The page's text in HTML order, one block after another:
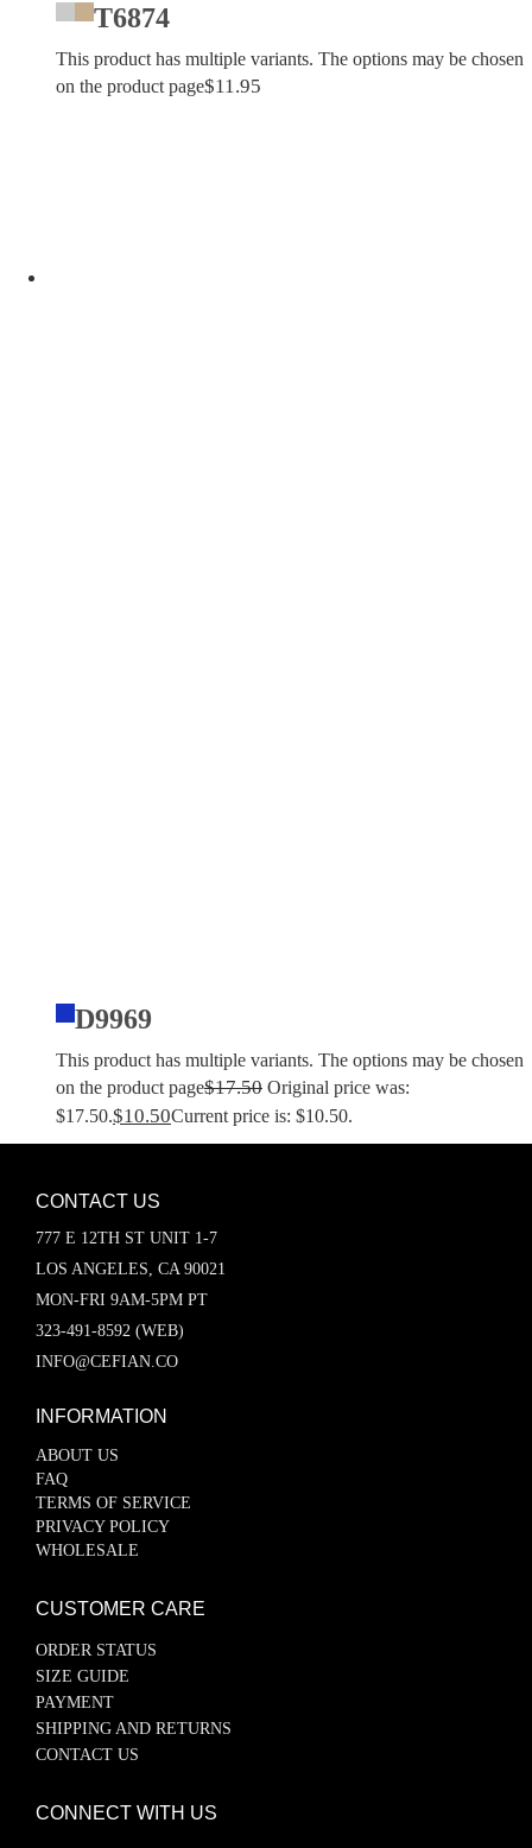
T6874
This product has multiple variants. The options may be chosen
on the product page$11.95
D9969
This product has multiple variants. The options may be chosen
on the product page$17.50 Original price was:
$17.50.$10.50Current price is: $10.50.
CONTACT US
777 E 12TH ST UNIT 1-7
LOS ANGELES, CA 90021
MON-FRI 9AM-5PM PT
323-491-8592 (WEB)
INFO@CEFIAN.CO
INFORMATION
ABOUT US
FAQ
TERMS OF SERVICE
PRIVACY POLICY
WHOLESALE
CUSTOMER CARE
ORDER STATUS
SIZE GUIDE
PAYMENT
SHIPPING AND RETURNS
CONTACT US
CONNECT WITH US